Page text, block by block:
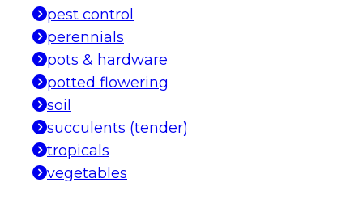
pest control
perennials
pots & hardware
potted flowering
soil
succulents (tender)
tropicals
vegetables